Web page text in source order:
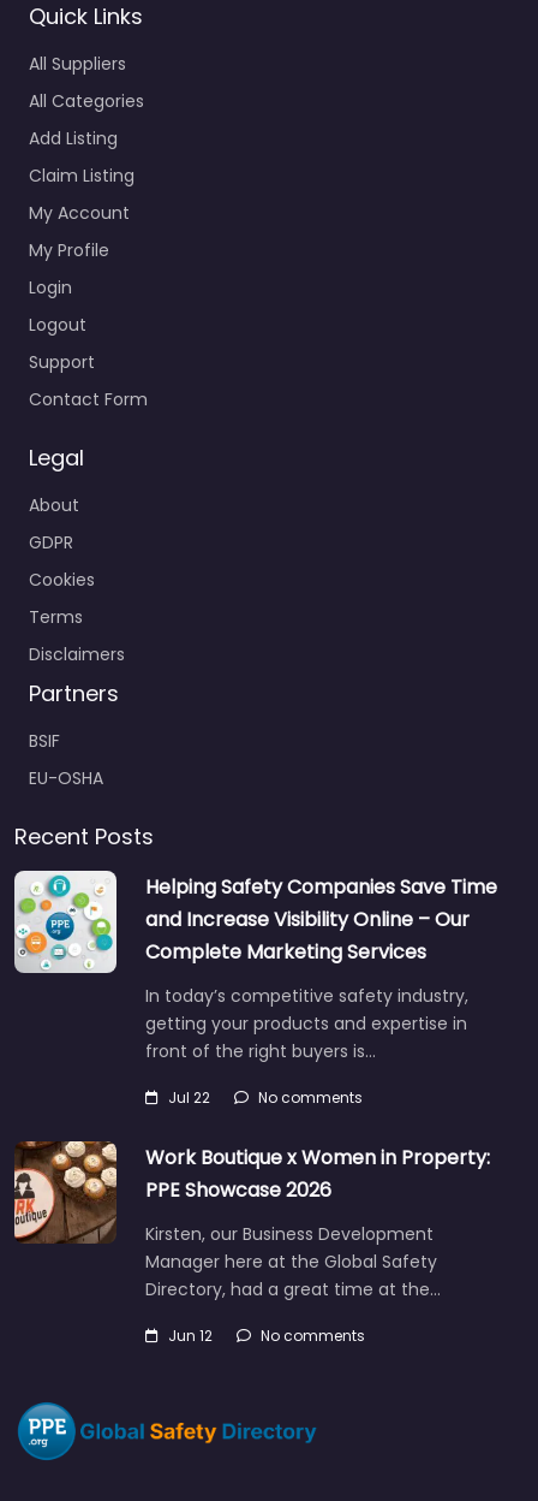
Quick Links
All Suppliers
All Categories
Add Listing
Claim Listing
My Account
My Profile
Login
Logout
Support
Contact Form
Legal
About
GDPR
Cookies
Terms
Disclaimers
Partners
BSIF
EU-OSHA
Recent Posts
Helping Safety Companies Save Time
and Increase Visibility Online – Our
Complete Marketing Services
In today’s competitive safety industry,
getting your products and expertise in
front of the right buyers is…
Jul 22 No comments
Work Boutique x Women in Property:
PPE Showcase 2026
Kirsten, our Business Development
Manager here at the Global Safety
Directory, had a great time at the…
Jun 12 No comments